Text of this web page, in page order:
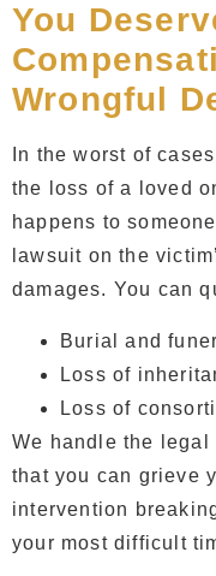
You
Wrongful
In the worst of
the loss of a loved
happens to
lawsuit on the
damages. You can
Burial and
Loss of
Loss of
We handle the
that you can grieve
intervention
your most difficult